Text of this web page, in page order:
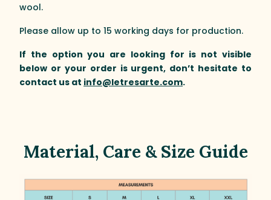
wool.
Please allow up to 15 working days for production.
If the option you are looking for is not visible
below or your order is urgent, don’t hesitate to
contact us at info@letresarte.com.
Material, Care & Size Guide